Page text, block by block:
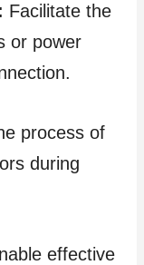
Facilitate the
or power
process of
during
effective